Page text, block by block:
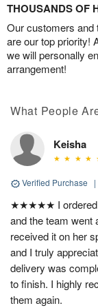
THOUSANDS OF
Our customers and
are our top priority!
we will personally
arrangement!
What People
Keisha
Verified Purchase |
★★★★★ I ordered
and the team went
received it on her
and I truly
delivery was
to finish. I highly
them again.